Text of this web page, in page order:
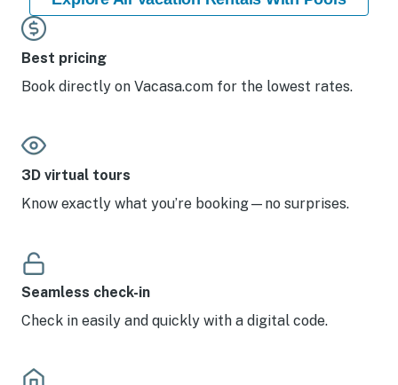
Best pricing
Book directly on Vacasa.com for the lowest rates.
3D virtual tours
Know exactly what you’re booking—no surprises.
Seamless check-in
Check in easily and quickly with a digital code.